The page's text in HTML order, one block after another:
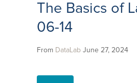
The Basics of
06-14
From DataLab June 27, 2024